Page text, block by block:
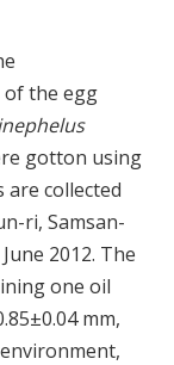
the egg
gotton using
collected
ri, Samsan-
2012. The
one oil
mm,